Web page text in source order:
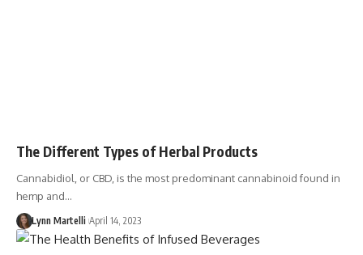
The Different Types of Herbal Products
Cannabidiol, or CBD, is the most predominant cannabinoid found in
hemp and…
Lynn Martelli April 14, 2023